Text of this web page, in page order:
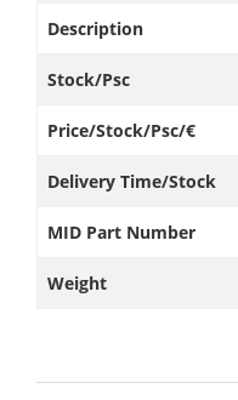
Description
Stock/Psc
Price/Stock/Psc/€
Delivery Time/Stock
MID Part Number
Weight